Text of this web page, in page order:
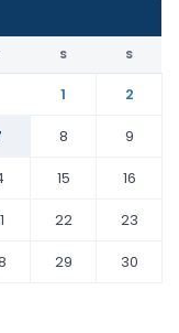
S S
1
2
8
9
15
16
22
23
29
30